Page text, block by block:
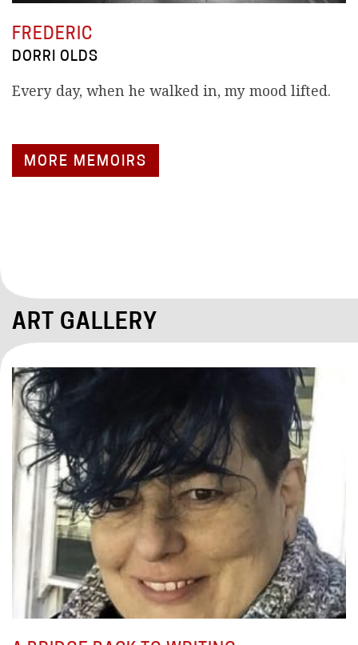
FREDERIC
DORRI OLDS
Every day, when he walked in, my mood lifted.
MORE MEMOIRS
ART GALLERY